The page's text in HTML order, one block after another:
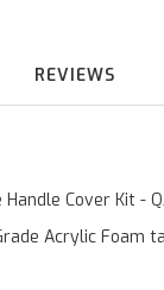
REVIEWS
Cover Kit -
Acrylic